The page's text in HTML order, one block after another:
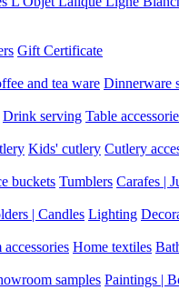
Gift Certificate
and tea ware Dinnerware
Drink serving Table
Kids' cutlery Cutlery
buckets Tumblers Carafes |
| Candles Lighting
Home textiles
samples Paintings |